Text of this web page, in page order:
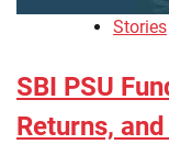
Stories
SBI PSU
Returns,